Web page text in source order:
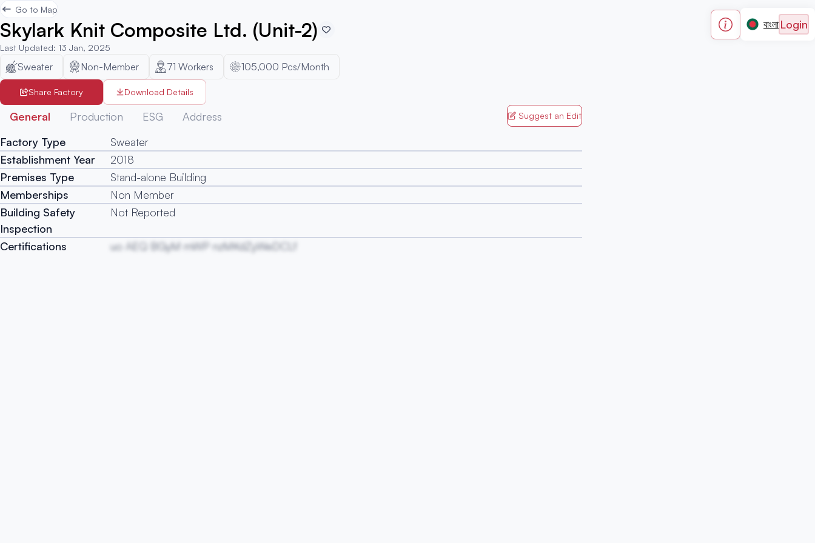
বাংলা Login
Go to Map
Skylark Knit Composite Ltd. (Unit-2)
Last Updated: 13 Jan, 2025
Sweater Non-Member 71 Workers 105,000 Pcs/Month
Share Factory Download Details
General Production ESG Address Suggest an Edit
Factory Type
Sweater
Establishment Year
2018
Premises Type
Stand-alone Building
Memberships
Non Member
Building Safety
Inspection
Not Reported
Certifications uo AEQ BGyM mWP nzMKdZyWeDCLf